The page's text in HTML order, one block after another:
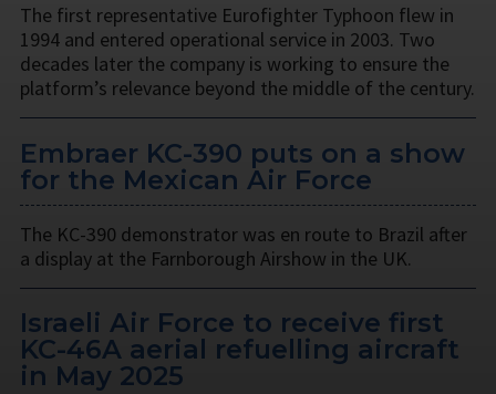
The first representative Eurofighter Typhoon flew in
1994 and entered operational service in 2003. Two
decades later the company is working to ensure the
platform’s relevance beyond the middle of the century.
Embraer KC-390 puts on a show
for the Mexican Air Force
The KC-390 demonstrator was en route to Brazil after
a display at the Farnborough Airshow in the UK.
Israeli Air Force to receive first
KC-46A aerial refuelling aircraft
in May 2025